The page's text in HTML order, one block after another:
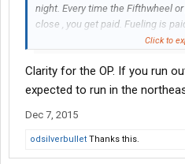
night. Every time the Fifthwheel
close , you get paid. Fueling is
run all over the northeast and out
I can answer any more questions
Click to
Clarity for the OP. If you run
expected to run in the
Dec 7, 2015
odsilverbullet Thanks this.